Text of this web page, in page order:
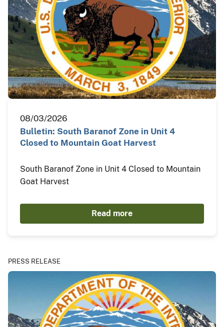
08/03/2026
Bulletin: South Baranof Zone in Unit 4
Closed to Mountain Goat Harvest
South Baranof Zone in Unit 4 Closed to Mountain
Goat Harvest
Read more
PRESS RELEASE